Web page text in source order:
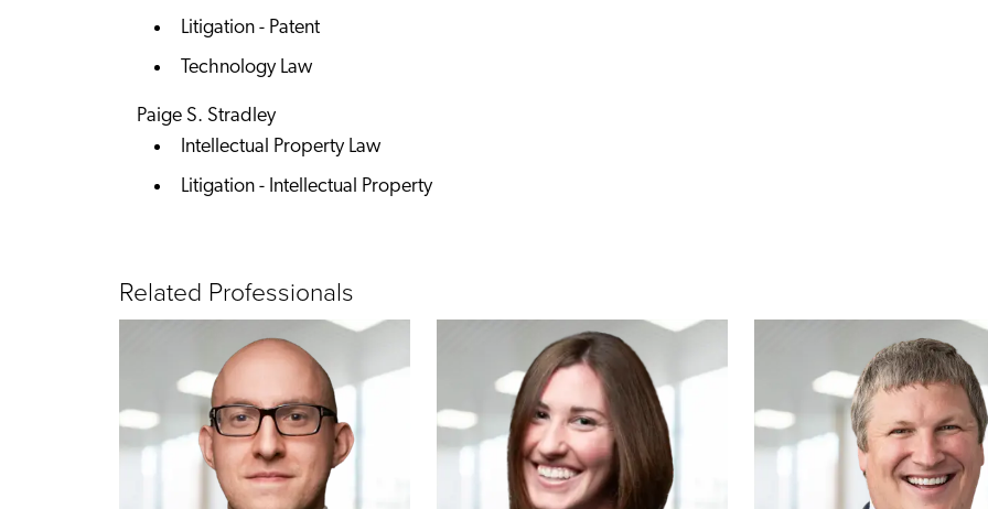
Litigation - Patent
Technology Law
Paige S. Stradley
Intellectual Property Law
Litigation - Intellectual Property
Related Professionals